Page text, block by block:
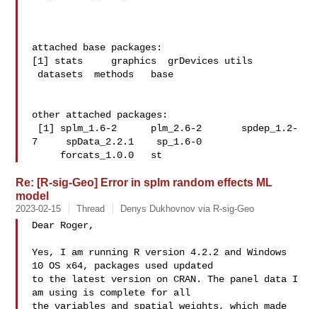
attached base packages:
[1] stats     graphics  grDevices utils
datasets  methods   base
other attached packages:
[1] splm_1.6-2      plm_2.6-2       spdep_1.2-
7     spData_2.2.1    sp_1.6-0
forcats_1.0.0   st
Re: [R-sig-Geo] Error in splm random effects ML
model
2023-02-15 Thread Denys Dukhovnov via R-sig-Geo
Dear Roger,
Yes, I am running R version 4.2.2 and Windows
10 OS x64, packages used updated
to the latest version on CRAN. The panel data I
am using is complete for all
the variables and spatial weights, which made